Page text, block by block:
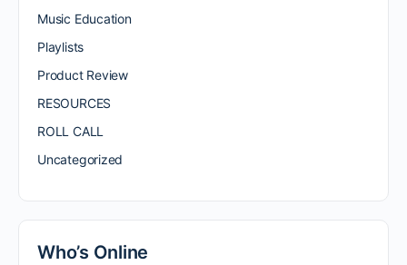
Music Education
Playlists
Product Review
RESOURCES
ROLL CALL
Uncategorized
Who’s Online